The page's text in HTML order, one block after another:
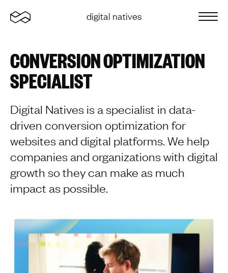
Home Sluit
digital natives
CONVERSION OPTIMIZATION
SPECIALIST
Digital Natives is a specialist in data-
driven conversion optimization for
websites and digital platforms. We help
companies and organizations with digital
growth so they can make as much
impact as possible.